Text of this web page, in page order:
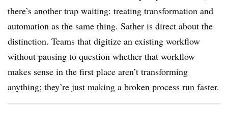
there’s another trap waiting: treating transformation and
automation as the same thing. Sather is direct about the
distinction. Teams that digitize an existing workflow
without pausing to question whether that workflow
makes sense in the first place aren’t transforming
anything; they’re just making a broken process run faster.